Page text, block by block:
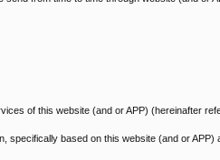
of this website (and or APP) (hereinafter
specifically based on this website (and or